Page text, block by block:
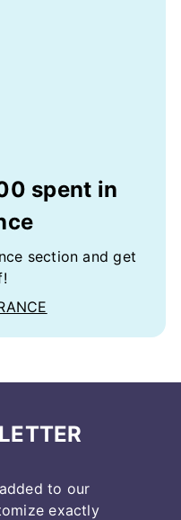
spent in
section and get
to our
exactly